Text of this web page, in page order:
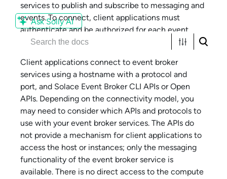
Ask Solly AI
services to publish and subscribe to messaging and
events. To connect, client applications must
authenticate and be authorized for each event
broker service .
Client applications connect to event broker
services using a hostname with a protocol and
port, and Solace Event Broker CLI APIs or Open
APIs. Depending on the connectivity model, you
may need to consider which APIs and protocols to
use with yourevent broker services. The APIs do
not provide a mechanism for client applications to
access the host or instances; only the messaging
functionality of the event broker service is
available. There is no direct access to the compute